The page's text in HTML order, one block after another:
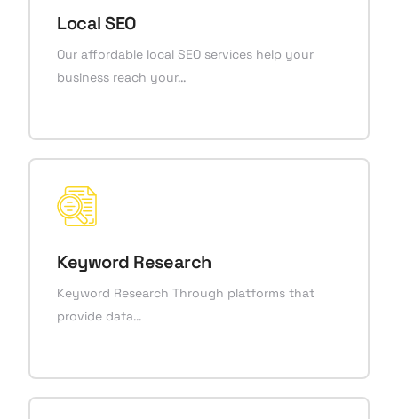
Local SEO
Our affordable local SEO services help your
business reach your…
Keyword Research
Keyword Research Through platforms that
provide data…